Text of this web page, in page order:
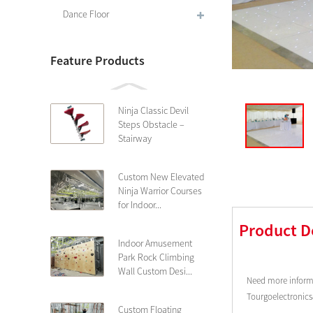
Dance Floor
Feature Products
Ninja Classic Devil
Steps Obstacle –
Stairway
Custom New Elevated
Ninja Warrior Courses
for Indoor...
Indoor Amusement
Park Rock Climbing
Wall Custom Desi...
Custom Floating
Product
Need more